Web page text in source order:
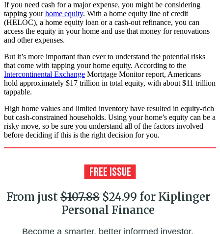
If you need cash for a major expense, you might be considering
tapping yourhome equity. With a home equity line of credit
(HELOC), a home equity loan or a cash-out refinance, you can
access the equity in your home and use that money for renovations
and other expenses.
But it’s more important than ever to understand the potential risks
that come with tapping your home equity. According to the
Intercontinental Exchange Mortgage Monitor report, Americans
hold approximately $17 trillion in total equity, with about $11 trillion
tappable.
High home values and limited inventory have resulted in equity-rich
but cash-constrained households. Using your home’s equity can be a
risky move, so be sure you understand all of the factors involved
before deciding if this is the right decision for you.
From just$107.88$24.99 for Kiplinger
Personal Finance
Become a smarter, better informed investor.